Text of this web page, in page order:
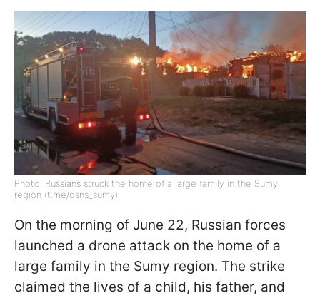
Photo: Russians struck the home of a large family in the Sumy
region (t.me/dsns_sumy)
On the morning of June 22, Russian forces
launched a drone attack on the home of a
large family in the Sumy region. The strike
claimed the lives of a child, his father, and